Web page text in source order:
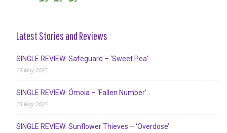
Latest Stories and Reviews
SINGLE REVIEW: Safeguard – ‘Sweet Pea’
19 May 2025
SINGLE REVIEW: Ómoia – ‘Fallen Number’
13 May 2025
SINGLE REVIEW: Sunflower Thieves – ‘Overdose’